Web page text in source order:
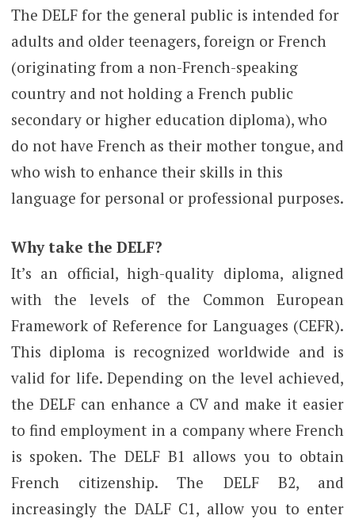
The DELF for the general public is intended for
adults and older teenagers, foreign or French
(originating from a non-French-speaking
country and not holding a French public
secondary or higher education diploma), who
do not have French as their mother tongue, and
who wish to enhance their skills in this
language for personal or professional purposes.
Why take the DELF?
It’s an official, high-quality diploma, aligned
with the levels of the Common European
Framework of Reference for Languages ​​​​(CEFR).
This diploma is recognized worldwide and is
valid for life. Depending on the level achieved,
the DELF can enhance a CV and make it easier
to find employment in a company where French
is spoken. The DELF B1 allows you to obtain
French citizenship. The DELF B2, and
increasingly the DALF C1, allow you to enter